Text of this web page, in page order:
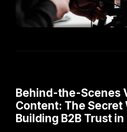
Behind-the-Scenes
Content: The Secret
Building B2B Trust